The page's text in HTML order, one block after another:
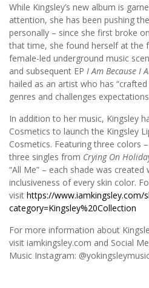
While Kingsley’s new album is
attention, she has been pushing
personally – since she first broke
that time, she found herself at the
female-led underground music
and subsequent EP I Am Because I
hailed as an artist who has
genres and challenges expectations
In addition to her music, Kingsley
Cosmetics to launch the Kingsley
Cosmetics. Featuring three colors
three singles from Crying On
“All Me” – each shade was
inclusiveness of every skin color.
visit https://www.iamkingsley.com/
category=Kingsley%20Collection
For more information about
visit iamkingsley.com and Social
Music Instagram: